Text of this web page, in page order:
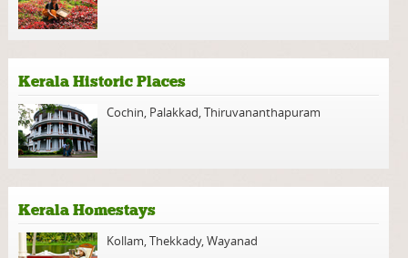
Kerala Historic Places
Cochin, Palakkad,Thiruvananthapuram
Kerala Homestays
Kollam,Thekkady,Wayanad